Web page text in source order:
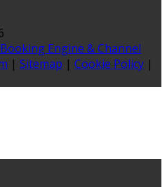
Engine & Channel
| Sitemap | Cookie Policy |